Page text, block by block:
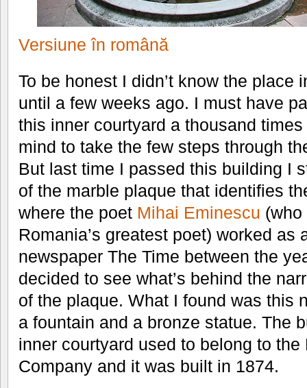
Versiune în română
To be honest I didn’t know the place
until a few weeks ago. I must have
this inner courtyard a thousand
mind to take the few steps through
But last time I passed this building I
of the marble plaque that identifies
where the poet Mihai Eminescu
Romania’s greatest poet) worked as
newspaper The Time between the
decided to see what’s behind the
of the plaque. What I found was this
a fountain and a bronze statue. The
inner courtyard used to belong to
Company and it was built in 1874.